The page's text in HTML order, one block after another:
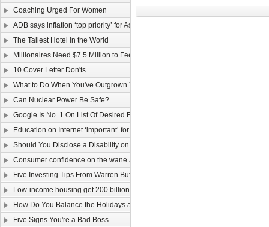
Coaching Urged For Women
ADB says inflation ‘top priority’ for Asia
The Tallest Hotel in the World
Millionaires Need $7.5 Million to Feel Wealthy
10 Cover Letter Don'ts
What to Do When You've Outgrown Your Job
Can Nuclear Power Be Safe?
Google Is No. 1 On List Of Desired Employers
Education on Internet ‘important’ for youngsters
Should You Disclose a Disability on Your Resume?
Consumer confidence on the wane as wage law sparks job worries
Five Investing Tips From Warren Buffett
Low-income housing get 200 billion dollars
How Do You Balance the Holidays and Work?
Five Signs You're a Bad Boss